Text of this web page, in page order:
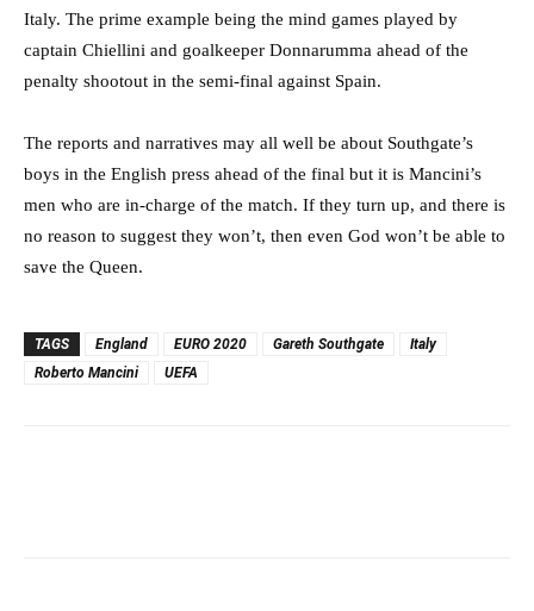
Italy. The prime example being the mind games played by
captain Chiellini and goalkeeper Donnarumma ahead of the
penalty shootout in the semi-final against Spain.
The reports and narratives may all well be about Southgate’s
boys in the English press ahead of the final but it is Mancini’s
men who are in-charge of the match. If they turn up, and there is
no reason to suggest they won’t, then even God won’t be able to
save the Queen.
TAGS England EURO 2020 Gareth Southgate
Italy
Roberto Mancini
UEFA